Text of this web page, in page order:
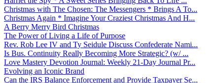
Christmas with The Chosen: The Messengers * Brings A To...
Christmas Again * Imagine Your Craziest Christmas And H...
A Berry Merry Bird Christmas
The Power of Living a Life of Purpose
Rev. Rob Lee IV and Ty Seidule Discuss Confederate Nami...
Is Bus. Continuity Really Becoming More Strategic? (w/ ...
Love Mastery Devotion Journal: Weekly 21-Day Journal Pr...
Evolving an Iconic Brand
Can the IRS Balance Enforcement and Provide Taxpayer Se...